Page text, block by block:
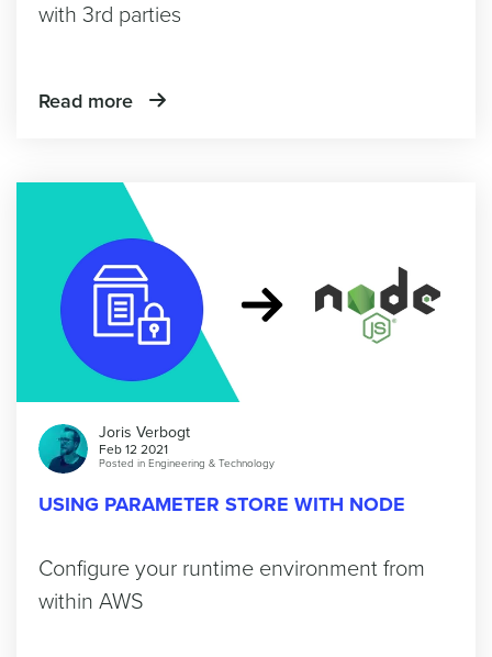
with 3rd parties
Read more
Joris Verbogt
Feb 12 2021
Posted in Engineering & Technology
USING PARAMETER STORE WITH NODE
Configure your runtime environment from
within AWS